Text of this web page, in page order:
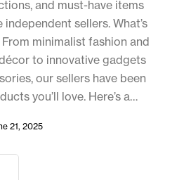
and must-have items
sellers. What’s
minimalist fashion and
to innovative gadgets
our sellers have been
you’ll love. Here’s a…
21, 2025